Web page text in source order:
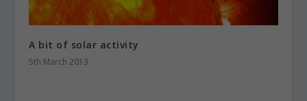
A bit of solar activity
5th March 2013